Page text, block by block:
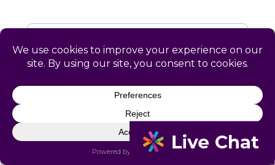
provide in Carefree, AZ?
How does Catapult handle Arizona
employment law compliance?